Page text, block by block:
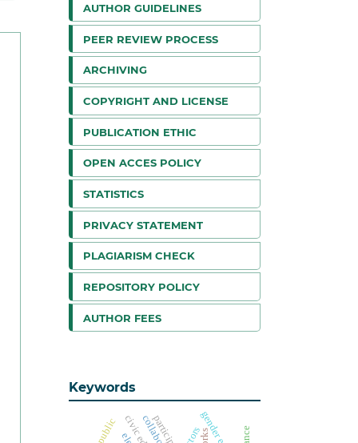
AUTHOR GUIDELINES
PEER REVIEW PROCESS
ARCHIVING
COPYRIGHT AND LICENSE
PUBLICATION ETHIC
OPEN ACCES POLICY
STATISTICS
PRIVACY STATEMENT
PLAGIARISM CHECK
REPOSITORY POLICY
AUTHOR FEES
Keywords